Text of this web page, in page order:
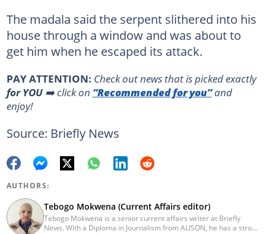
The madala said the serpent slithered into his
house through a window and was about to
get him when he escaped its attack.
PAY ATTENTION: Сheck out news that is picked exactly
for YOU➡️ click on “Recommended for you”and
enjoy!
Source: Briefly News
AUTHORS:
Tebogo Mokwena (Current Affairs editor)
Tebogo Mokwena is a senior current affairs writer at Briefly
News. With a Diploma in Journalism from ALISON, he has a strong